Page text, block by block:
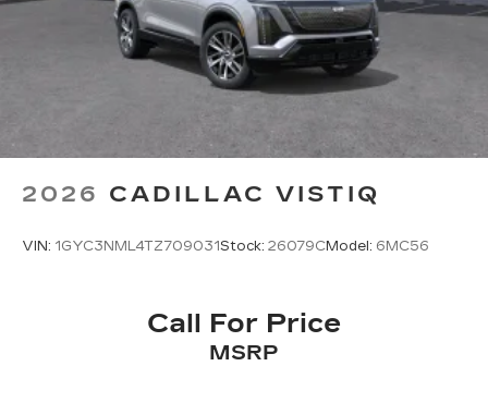
2026 CADILLAC VISTIQ
VIN: 1GYC3NML4TZ709031Stock: 26079CModel: 6MC56
Call For Price
MSRP